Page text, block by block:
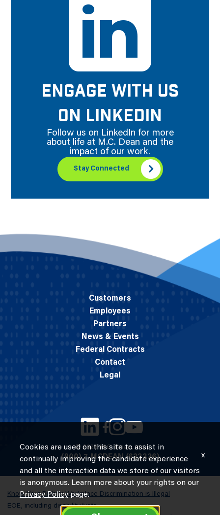
ENGAGE WITH US
ON LINKEDIN
Follow us on LinkedIn for more
about life at M.C. Dean and the
impact of our work.
Stay Connected
© 2026 M.C. Dean, Inc.
(800) 7-MCDEAN (623326)
Customers
Employees
Partners
News & Events
Federal Contracts
Contact
Legal
Know Your Rights: Workplace Discrimination is Illegal
EOE, including disability/vets
Cookies are used on this site to assist in
continually improving the candidate experience
and all the interaction data we store of our visitors
is anonymous. Learn more about your rights on our
Privacy Policypage.
x